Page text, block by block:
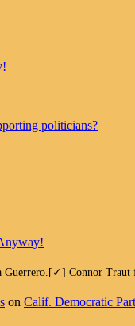
politicians?
Guerrero.[✓] Connor Traut
on Calif. Democratic